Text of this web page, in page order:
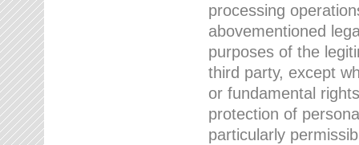
processing
abovementioned
purposes of the
third party, except
or fundamental
protection of
particularly